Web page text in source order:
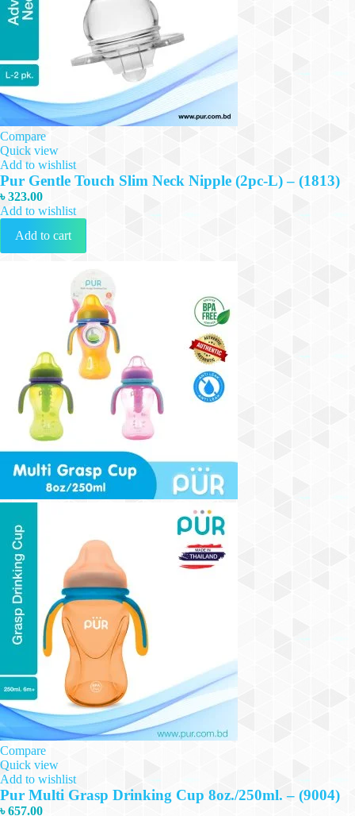
Compare
Quick view
Add to wishlist
Pur Gentle Touch Slim Neck Nipple (2pc-L) – (1813)
৳323.00
Add to wishlist
Add to cart
Compare
Quick view
Add to wishlist
Pur Multi Grasp Drinking Cup 8oz./250ml. – (9004)
৳657.00